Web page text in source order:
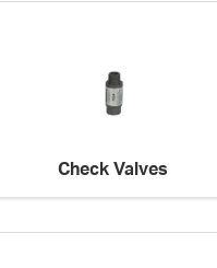
Check Valves